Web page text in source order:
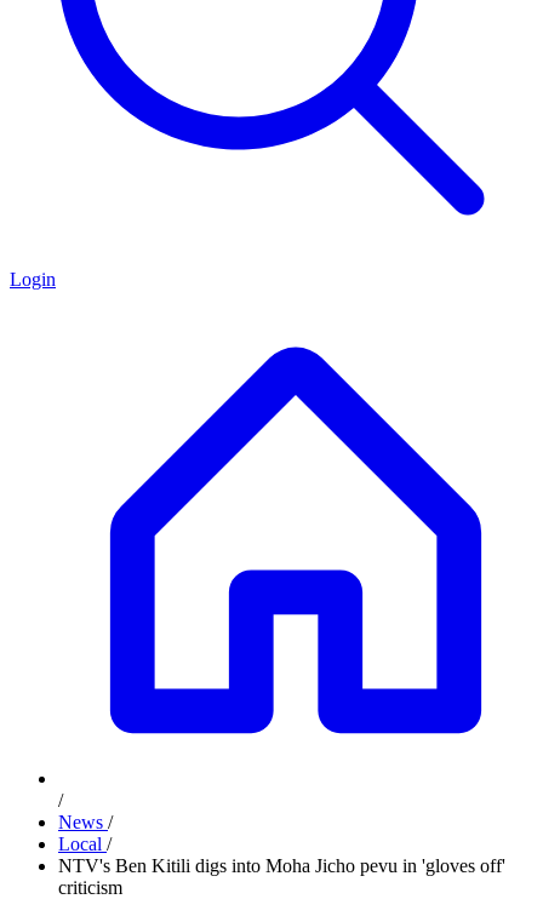
Login
/
News /
Local /
NTV's Ben Kitili digs into Moha Jicho pevu in 'gloves off'
criticism